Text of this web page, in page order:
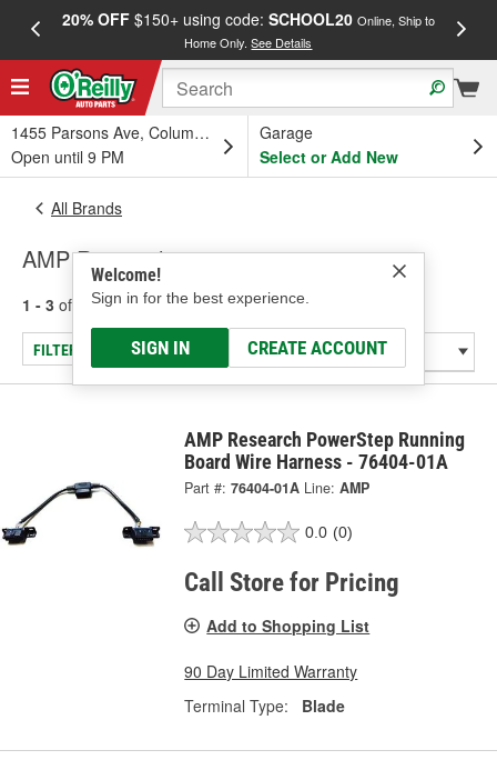
20% OFF$150+ using code: SCHOOL20 Online, Ship to
Home Only.See Details
1455 Parsons Ave, Columbus, OH
Open until 9 PM
Garage
Select or Add New
Welcome!
Sign in for the best experience.
SIGN IN CREATE ACCOUNT
All Brands
AMP Research
1 - 3 of results for AMP Research
FILTER/REFINE
AMP Research PowerStep Running
Board Wire Harness - 76404-01A
Part #: 76404-01A Line: AMP
0.0 (0)
Call Store for Pricing
Add to Shopping List
90 Day Limited Warranty
Terminal Type:
Blade